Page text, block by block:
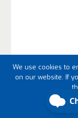
We use cookies to
on our website. If